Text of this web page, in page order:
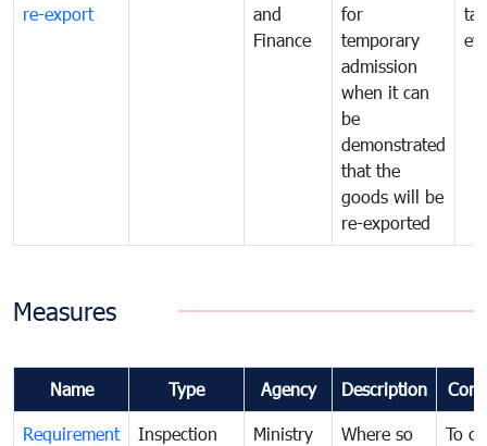
re-export
and
Finance
for
temporary
admission
when it can
be
demonstrated
that the
goods will be
re-exported
tax
Measures
Name Type Agency Description
Requirement
Inspection
Ministry
Where so
To